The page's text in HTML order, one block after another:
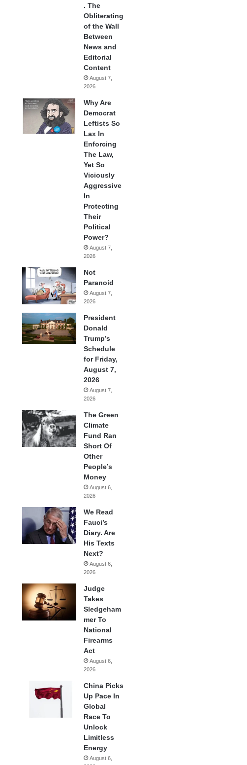
. The
Obliterating
of the Wall
Between
News and
Editorial
Content
August 7,
2026
Why Are
Democrat
Leftists So
Lax In
Enforcing
The Law,
Yet So
Viciously
Aggressive
In
Protecting
Their
Political
Power?
August 7,
2026
Not
Paranoid
August 7,
2026
President
Donald
Trump’s
Schedule
for Friday,
August 7,
2026
August 7,
2026
The Green
Climate
Fund Ran
Short Of
Other
People’s
Money
August 6,
2026
We Read
Fauci’s
Diary. Are
His Texts
Next?
August 6,
2026
Judge
Takes
Sledgeham
mer To
National
Firearms
Act
August 6,
2026
China Picks
Up Pace In
Global
Race To
Unlock
Limitless
Energy
August 6,